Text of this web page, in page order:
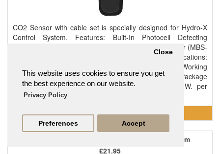
This website uses cookies to ensure you get
the best experience on our website.
Privacy Policy
Close
Preferences Accept
CO2 Sensor with cable set is specially designed for Hydro-X
Control System. Features: Built-In Photocell Detecting
Day/Night Mode Plug & Play Contents: 1 x CO2 Sensor (MBS-
S8) 1 x 16ft RJ12 Cable 1 x RJ12 T-Splitter Specifications:
Output Voltage: 0~11.5V Maximum Current: 0.2A Working
Environment: Temperature 32-122°F, Humidity≤90% Package
Dimensions: 160mm(L) x 86mm(W) x 86mm(H) G.W. per
pack: 0.37kgs..
GHC Digital Temp / Humidity / Light Sensor - 3m
£21.95